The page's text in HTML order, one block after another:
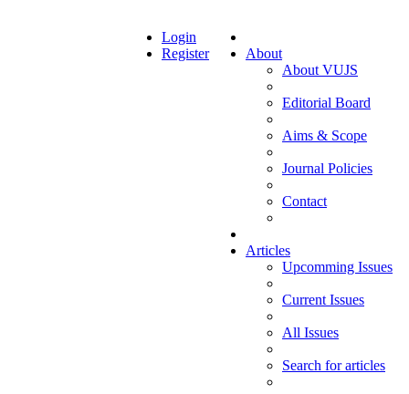
About
About VUJS
Editorial Board
Aims & Scope
Journal Policies
Contact
Articles
Upcomming Issues
Current Issues
All Issues
Search for articles
Login
Register